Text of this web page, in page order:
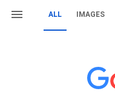
ALL IMAGES